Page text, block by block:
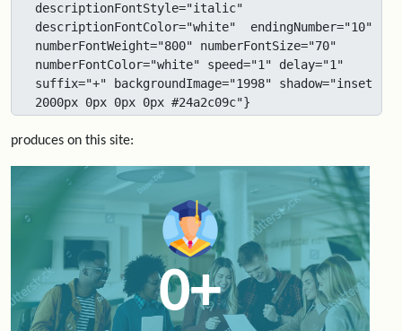
descriptionFontStyle="italic"
descriptionFontColor="white"  endingNumber="10"
numberFontWeight="800" numberFontSize="70"
numberFontColor="white" speed="1" delay="1"
suffix="+" backgroundImage="1998" shadow="inset
2000px 0px 0px 0px #24a2c09c"}
produces on this site:
0+